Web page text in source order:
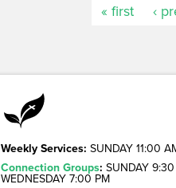
« first ‹
Weekly Services: SUNDAY 11:00
Connection Groups: SUNDAY
WEDNESDAY 7:00 PM